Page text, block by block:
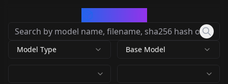
Model Type Base Model